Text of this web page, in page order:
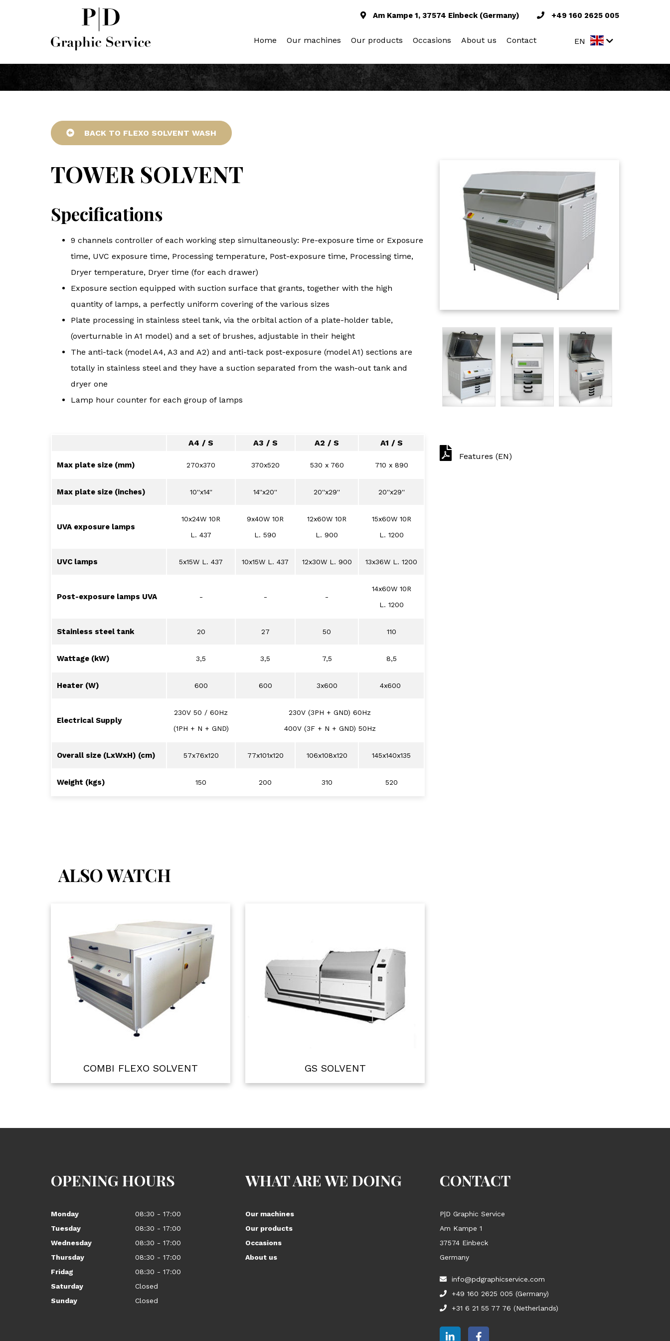
Am Kampe 1, 37574 Einbeck (Germany) +49 160 2625 005
Home Our machines Our products Occasions About us Contact EN
BACK TO FLEXO SOLVENT WASH
TOWER SOLVENT
Specifications
9 channels controller of each working step simultaneously: Pre-exposure time or Exposure
time, UVC exposure time, Processing temperature, Post-exposure time, Processing time,
Dryer temperature, Dryer time (for each drawer)
Exposure section equipped with suction surface that grants, together with the high
quantity of lamps, a perfectly uniform covering of the various sizes
Plate processing in stainless steel tank, via the orbital action of a plate-holder table,
(overturnable in A1 model) and a set of brushes, adjustable in their height
The anti-tack (model A4, A3 and A2) and anti-tack post-exposure (model A1) sections are
totally in stainless steel and they have a suction separated from the wash-out tank and
dryer one
Lamp hour counter for each group of lamps
A4 / S A3 / S A2 / S A1 / S
Max plate size (mm) 270x370 370x520 530 x 760 710 x 890
Max plate size (inches) 10''x14'' 14''x20'' 20''x29'' 20''x29''
UVA exposure lamps
10x24W 10R
L. 437
9x40W 10R
L. 590
12x60W 10R
L. 900
15x60W 10R
L. 1200
UVC lamps 5x15W L. 437 10x15W L. 437 12x30W L. 900 13x36W L. 1200
Post-exposure lamps UVA - - -
14x60W 10R
L. 1200
Stainless steel tank 20 27 50 110
Wattage (kW) 3,5 3,5 7,5 8,5
Heater (W) 600 600 3x600 4x600
Electrical Supply
230V 50 / 60Hz
(1PH + N + GND)
230V (3PH + GND) 60Hz
400V (3F + N + GND) 50Hz
Overall size (LxWxH) (cm) 57x76x120 77x101x120 106x108x120 145x140x135
Weight (kgs) 150 200 310 520
Features (EN)
ALSO WATCH
COMBI FLEXO SOLVENT GS SOLVENT
OPENING HOURS
Monday
08:30 - 17:00
Tuesday
08:30 - 17:00
Wednesday
08:30 - 17:00
Thursday
08:30 - 17:00
Fridag
08:30 - 17:00
Saturday
Closed
Sunday
Closed
WHAT ARE WE DOING
Our machines
Our products
Occasions
About us
CONTACT
P|D Graphic Service
Am Kampe 1
37574 Einbeck
Germany
info@pdgraphicservice.com
+49 160 2625 005 (Germany)
+31 6 21 55 77 76 (Netherlands)